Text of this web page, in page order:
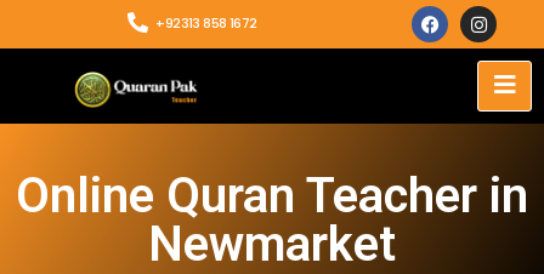
+92313 858 1672
Online Quran Teacher in
Newmarket